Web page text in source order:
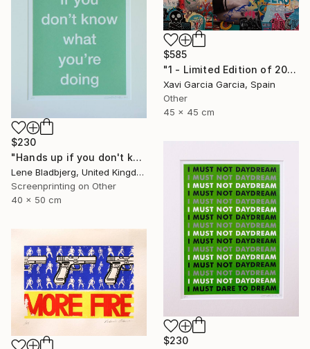
$585
"1 - Limited Edition of 20" Print
Xavi Garcia Garcia, Spain
Other
45 x 45 cm
$230
"Hands up if you don't know what you're doing" Print
Lene Bladbjerg, United Kingdom
Screenprinting on Other
40 x 50 cm
$230